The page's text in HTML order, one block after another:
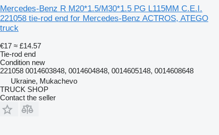
Mercedes-Benz R M20*1.5/M30*1.5 PG L115MM C.E.I.
221058 tie-rod end for Mercedes-Benz ACTROS, ATEGO
truck
€17 ≈ £14.57
Tie-rod end
Condition new
221058 0014603848, 0014604848, 0014605148, 0014608648
Ukraine, Mukachevo
TRUCK SHOP
Contact the seller